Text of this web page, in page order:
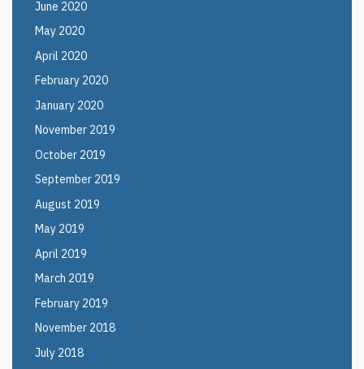
June 2020
May 2020
April 2020
February 2020
January 2020
November 2019
October 2019
September 2019
August 2019
May 2019
April 2019
March 2019
February 2019
November 2018
July 2018